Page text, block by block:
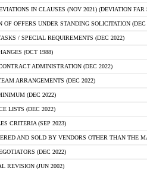
IN CLAUSES (NOV 2021) (DEVIATION FAR
OF OFFERS UNDER STANDING SOLICITATION (DEC
/ SPECIAL REQUIREMENTS (DEC 2022)
(OCT 1988)
ADMINISTRATION (DEC 2022)
ARRANGEMENTS (DEC 2022)
(DEC 2022)
LISTS (DEC 2022)
CRITERIA (SEP 2023)
AND SOLD BY VENDORS OTHER THAN THE
(DEC 2022)
REVISION (JUN 2002)